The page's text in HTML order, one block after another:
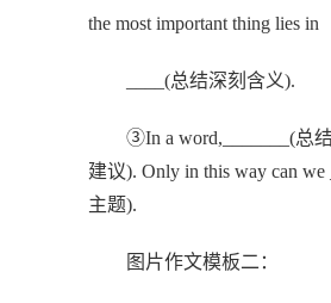
the most important thing lies in
____(总结深刻含义).
③In a word,_______(总
建议). Only in this way can we
主题).
图片作文模板二：